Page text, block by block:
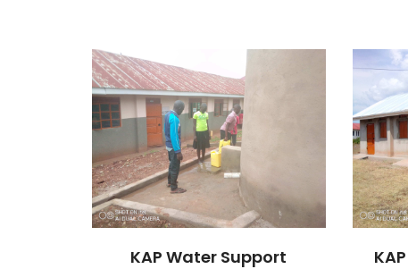
KAP Water Support